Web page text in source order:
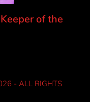
of the
- ALL RIGHTS